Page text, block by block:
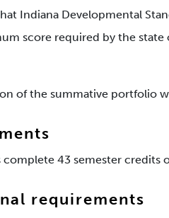
Indiana Developmental
score required by the state
of the summative portfolio
complete 43 semester
requirements